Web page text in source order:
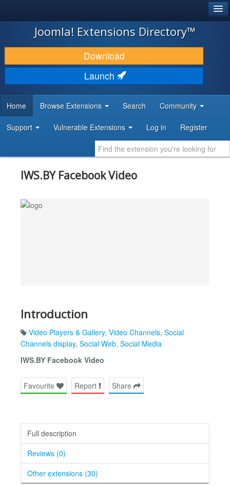
JOOMLA!
DOWNLOAD & EXTEND
DISCOVER & LEARN
DEVELOPER RESOURCES
Joomla! Extensions Directory™
Download
Launch
Home Browse Extensions Search Community
Support Vulnerable Extensions Log in Register
IWS.BY Facebook Video
Introduction
Video Players & Gallery, Video Channels, Social
Channels display, Social Web, Social Media
IWS.BY Facebook Video
Favourite Report Share
Full description
Reviews (0)
Other extensions (30)